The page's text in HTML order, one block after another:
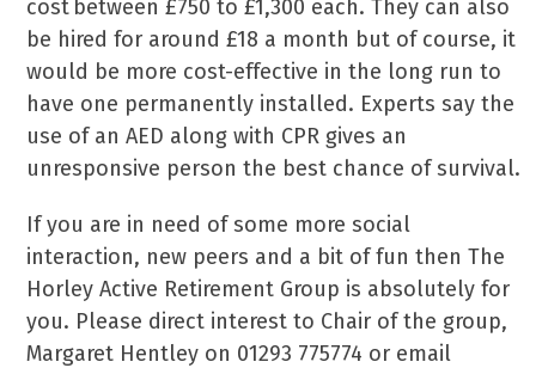
cost between £750 to £1,300 each. They can also
be hired for around £18 a month but of course, it
would be more cost-effective in the long run to
have one permanently installed. Experts say the
use of an AED along with CPR gives an
unresponsive person the best chance of survival.
If you are in need of some more social
interaction, new peers and a bit of fun then The
Horley Active Retirement Group is absolutely for
you. Please direct interest to Chair of the group,
Margaret Hentley on 01293 775774 or email